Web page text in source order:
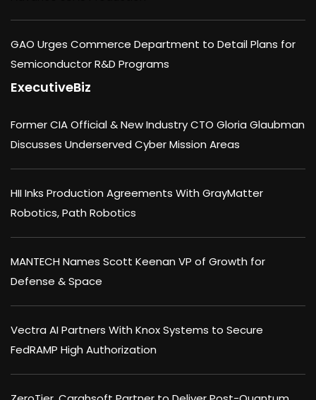
GAO Urges Commerce Department to Detail Plans for
Semiconductor R&D Programs
ExecutiveBiz
Former CIA Official & New Industry CTO Gloria Glaubman
Discusses Underserved Cyber Mission Areas
HII Inks Production Agreements With GrayMatter
Robotics, Path Robotics
MANTECH Names Scott Keenan VP of Growth for
Defense & Space
Vectra AI Partners With Knox Systems to Secure
FedRAMP High Authorization